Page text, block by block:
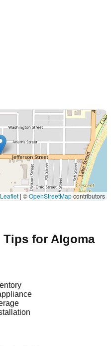
Leaflet | ©OpenStreetMapcontributors
Tips for Algoma